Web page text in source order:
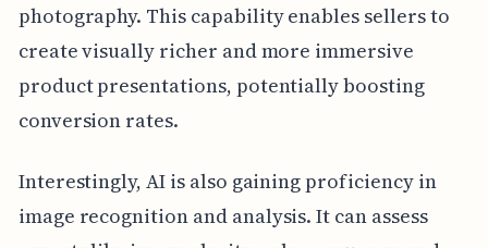
photography. This capability enables sellers to
create visually richer and more immersive
product presentations, potentially boosting
conversion rates.
Interestingly, AI is also gaining proficiency in
image recognition and analysis. It can assess